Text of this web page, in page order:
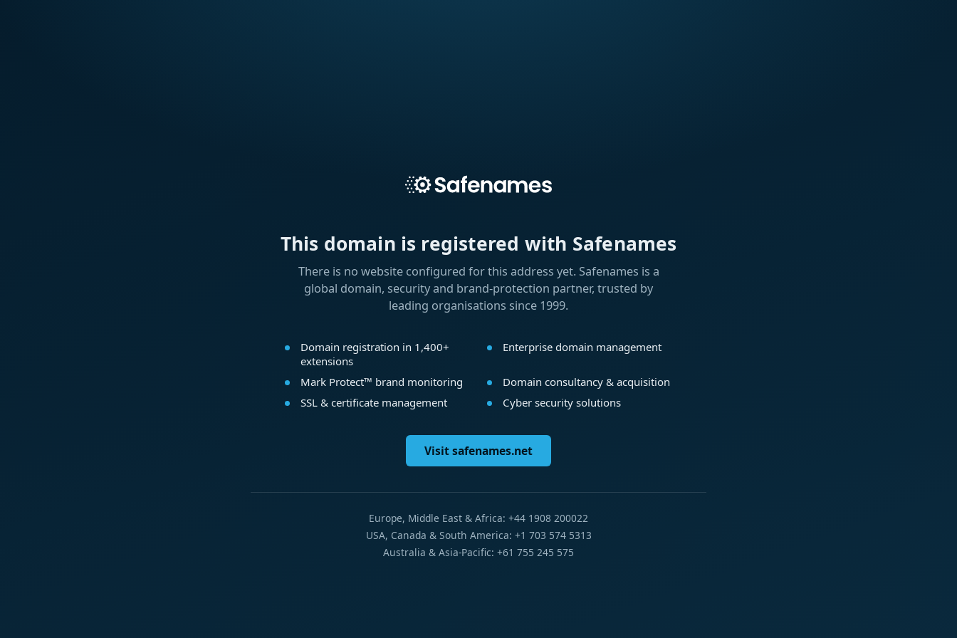
This domain is registered with Safenames
There is no website configured for this address yet. Safenames is a
global domain, security and brand-protection partner, trusted by
leading organisations since 1999.
Domain registration in 1,400+
extensions
Enterprise domain management
Mark Protect™ brand monitoring
Domain consultancy & acquisition
SSL & certificate management
Cyber security solutions
Visit safenames.net
Europe, Middle East & Africa: +44 1908 200022
USA, Canada & South America: +1 703 574 5313
Australia & Asia-Pacific: +61 755 245 575